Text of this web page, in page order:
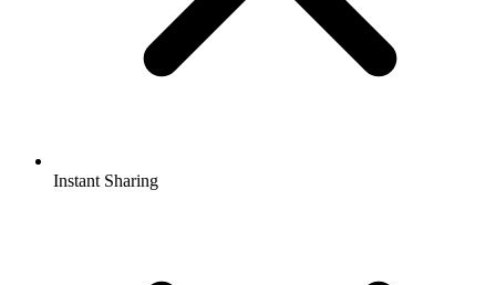
Instant Sharing